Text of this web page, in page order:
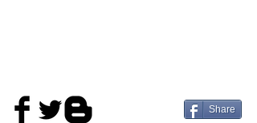
Share